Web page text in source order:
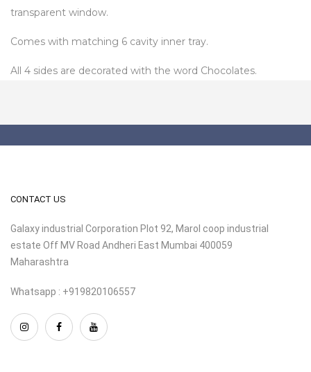
transparent window.
Comes with matching 6 cavity inner tray.
All 4 sides are decorated with the word Chocolates.
CONTACT US
Galaxy industrial Corporation Plot 92, Marol coop industrial
estate Off MV Road Andheri East Mumbai 400059
Maharashtra
Whatsapp : +919820106557